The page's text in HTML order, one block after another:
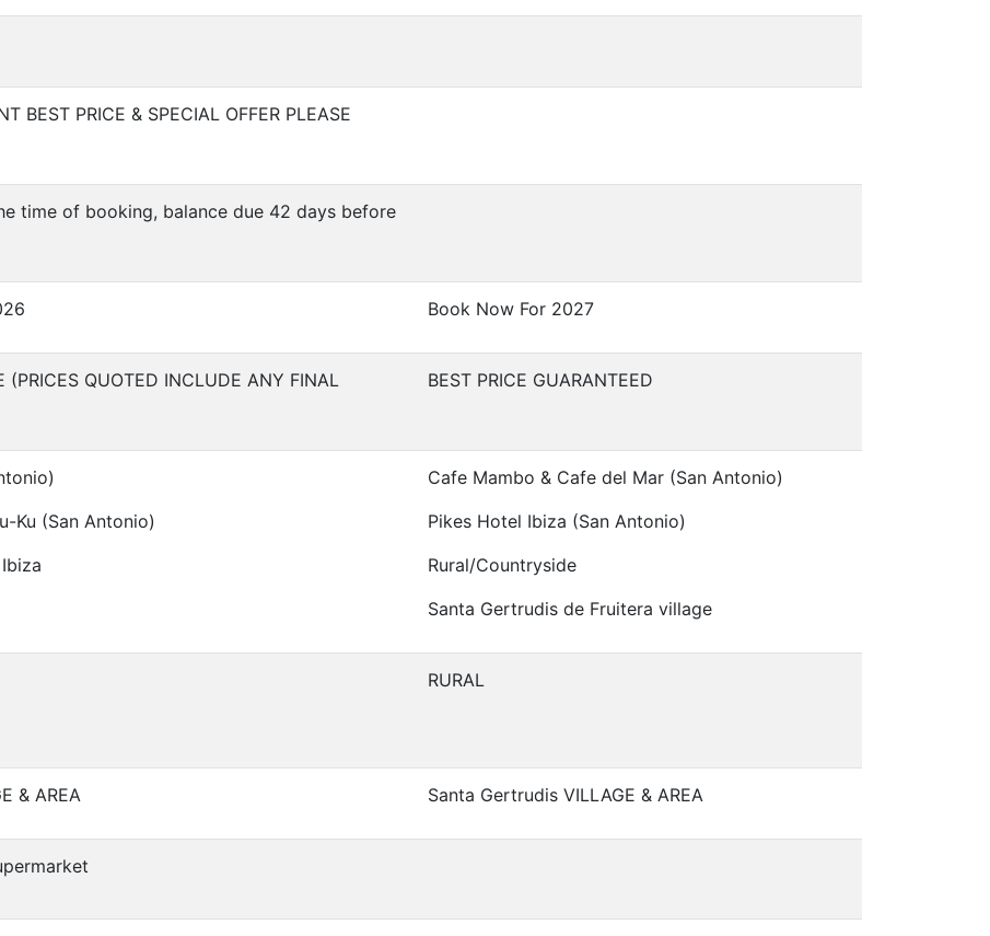
BEST PRICE & SPECIAL OFFER PLEASE
time of booking, balance due 42 days before
Book Now For 2027
(PRICES QUOTED INCLUDE ANY FINAL
BEST PRICE GUARANTEED
Ku (San Antonio)
Cafe Mambo & Cafe del Mar (San Antonio)
Pikes Hotel Ibiza (San Antonio)
Rural/Countryside
Santa Gertrudis de Fruitera village
RURAL
& AREA Santa Gertrudis VILLAGE & AREA